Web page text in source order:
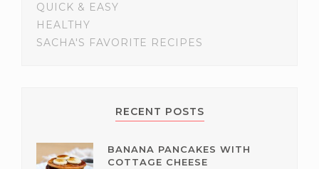
QUICK & EASY
HEALTHY
SACHA'S FAVORITE RECIPES
RECENT POSTS
BANANA PANCAKES WITH
COTTAGE CHEESE